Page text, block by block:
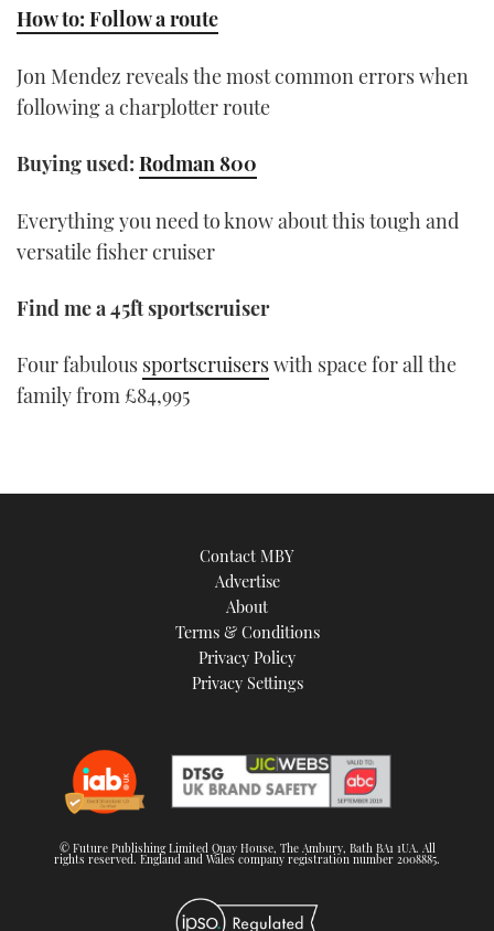
How to: Follow a route
Jon Mendez reveals the most common errors when
following a charplotter route
Buying used: Rodman 800
Everything you need to know about this tough and
versatile fisher cruiser
Find me a 45ft sportscruiser
Four fabulous sportscruiserswith space for all the
family from £84,995
Contact MBY
Advertise
About
Terms & Conditions
Privacy Policy
Privacy Settings
© Future Publishing Limited Quay House, The Ambury, Bath BA1 1UA. All
rights reserved. England and Wales company registration number 2008885.